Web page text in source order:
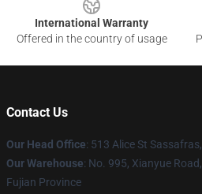
International Warranty
Offered in the country of usage
Contact Us
Our Head Office: 513 Alice St
Our Warehouse: No. 995, Xianyue
Fujian Province